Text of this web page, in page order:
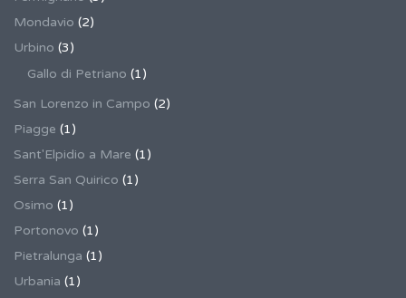
Mondavio (2)
Urbino (3)
Gallo di Petriano (1)
San Lorenzo in Campo (2)
Piagge (1)
Sant'Elpidio a Mare (1)
Serra San Quirico (1)
Osimo (1)
Portonovo (1)
Pietralunga (1)
Urbania (1)